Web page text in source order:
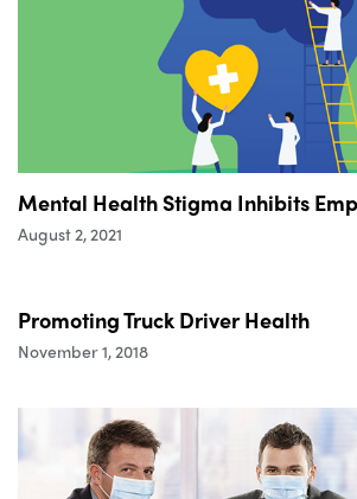
Mental Health Stigma Inhibits
August 2, 2021
Promoting Truck Driver Health
November 1, 2018